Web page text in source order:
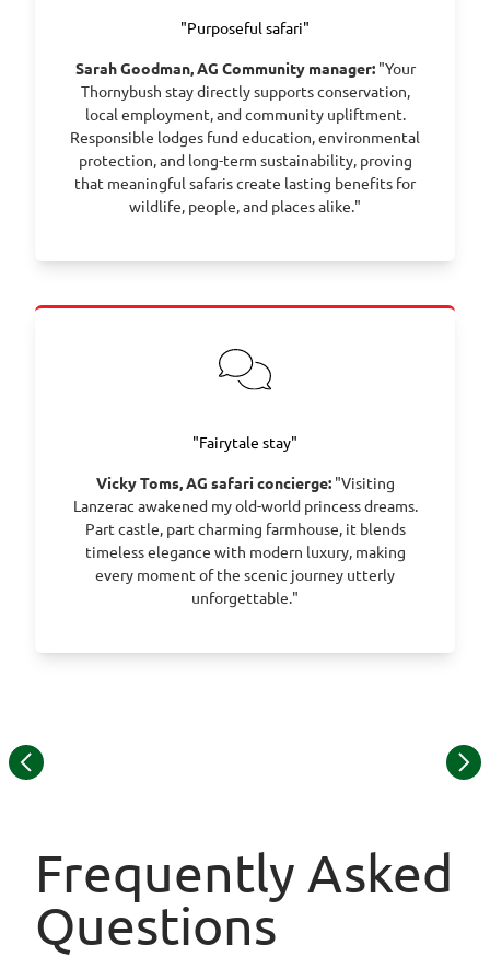
Winelands, among vineyard-draped valleys and
mountain backdrops. Indulge in wine tastings, fine
food and the gentle pace that defines this classic
wine region.
Day 11 – Depart Stellenbosch and transfer to Cape
Town International Airport for your onward journey.
"Purposeful safari"
Sarah Goodman, AG Community manager: "Your
Thornybush stay directly supports conservation,
local employment, and community upliftment.
Responsible lodges fund education, environmental
protection, and long-term sustainability, proving
that meaningful safaris create lasting benefits for
wildlife, people, and places alike."
"Fairytale stay"
Vicky Toms, AG safari concierge:"Visiting
Lanzerac awakened my old-world princess dreams.
Part castle, part charming farmhouse, it blends
timeless elegance with modern luxury, making
every moment of the scenic journey utterly
unforgettable."
Item
Frequently Asked
Questions